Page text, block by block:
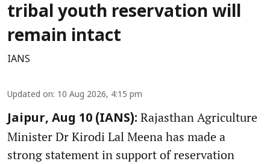
tribal youth reservation will
remain intact
IANS
Updated on: 10 Aug 2026, 4:15 pm
Jaipur, Aug 10 (IANS): Rajasthan Agriculture
Minister Dr Kirodi Lal Meena has made a
strong statement in support of reservation